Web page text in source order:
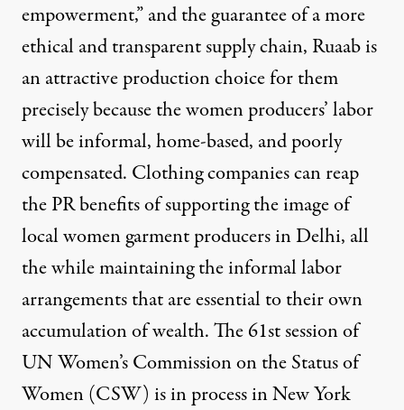
empowerment,” and theguarantee of a more
ethical and transparent supply chain, Ruaab is
an attractive production choice for them
precisely because the women producers’ labor
will be informal, home-based, and poorly
compensated. Clothing companies can reap
the PR benefits of supporting the image of
local women garment producers in Delhi, all
the while maintaining the informal labor
arrangements that are essential to their own
accumulation of wealth. The 61st session of
UN Women’s Commission on the Status of
Women (CSW) is in process in New York